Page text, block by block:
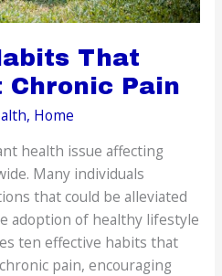
That
Chronic Pain
, Home
health issue affecting
Many individuals
that could be alleviated
adoption of healthy lifestyle
ten effective habits that
pain, encouraging